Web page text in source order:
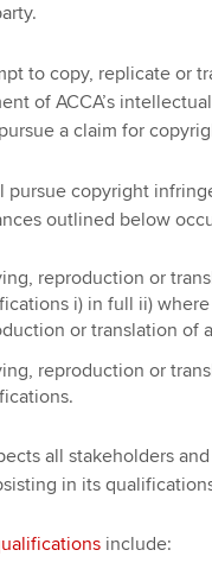
to copy, replicate or
of ACCA’s
a claim for
pursue copyright
outlined below
reproduction or
i) in full ii)
or translation of
reproduction or
all stakeholders
in its
include: